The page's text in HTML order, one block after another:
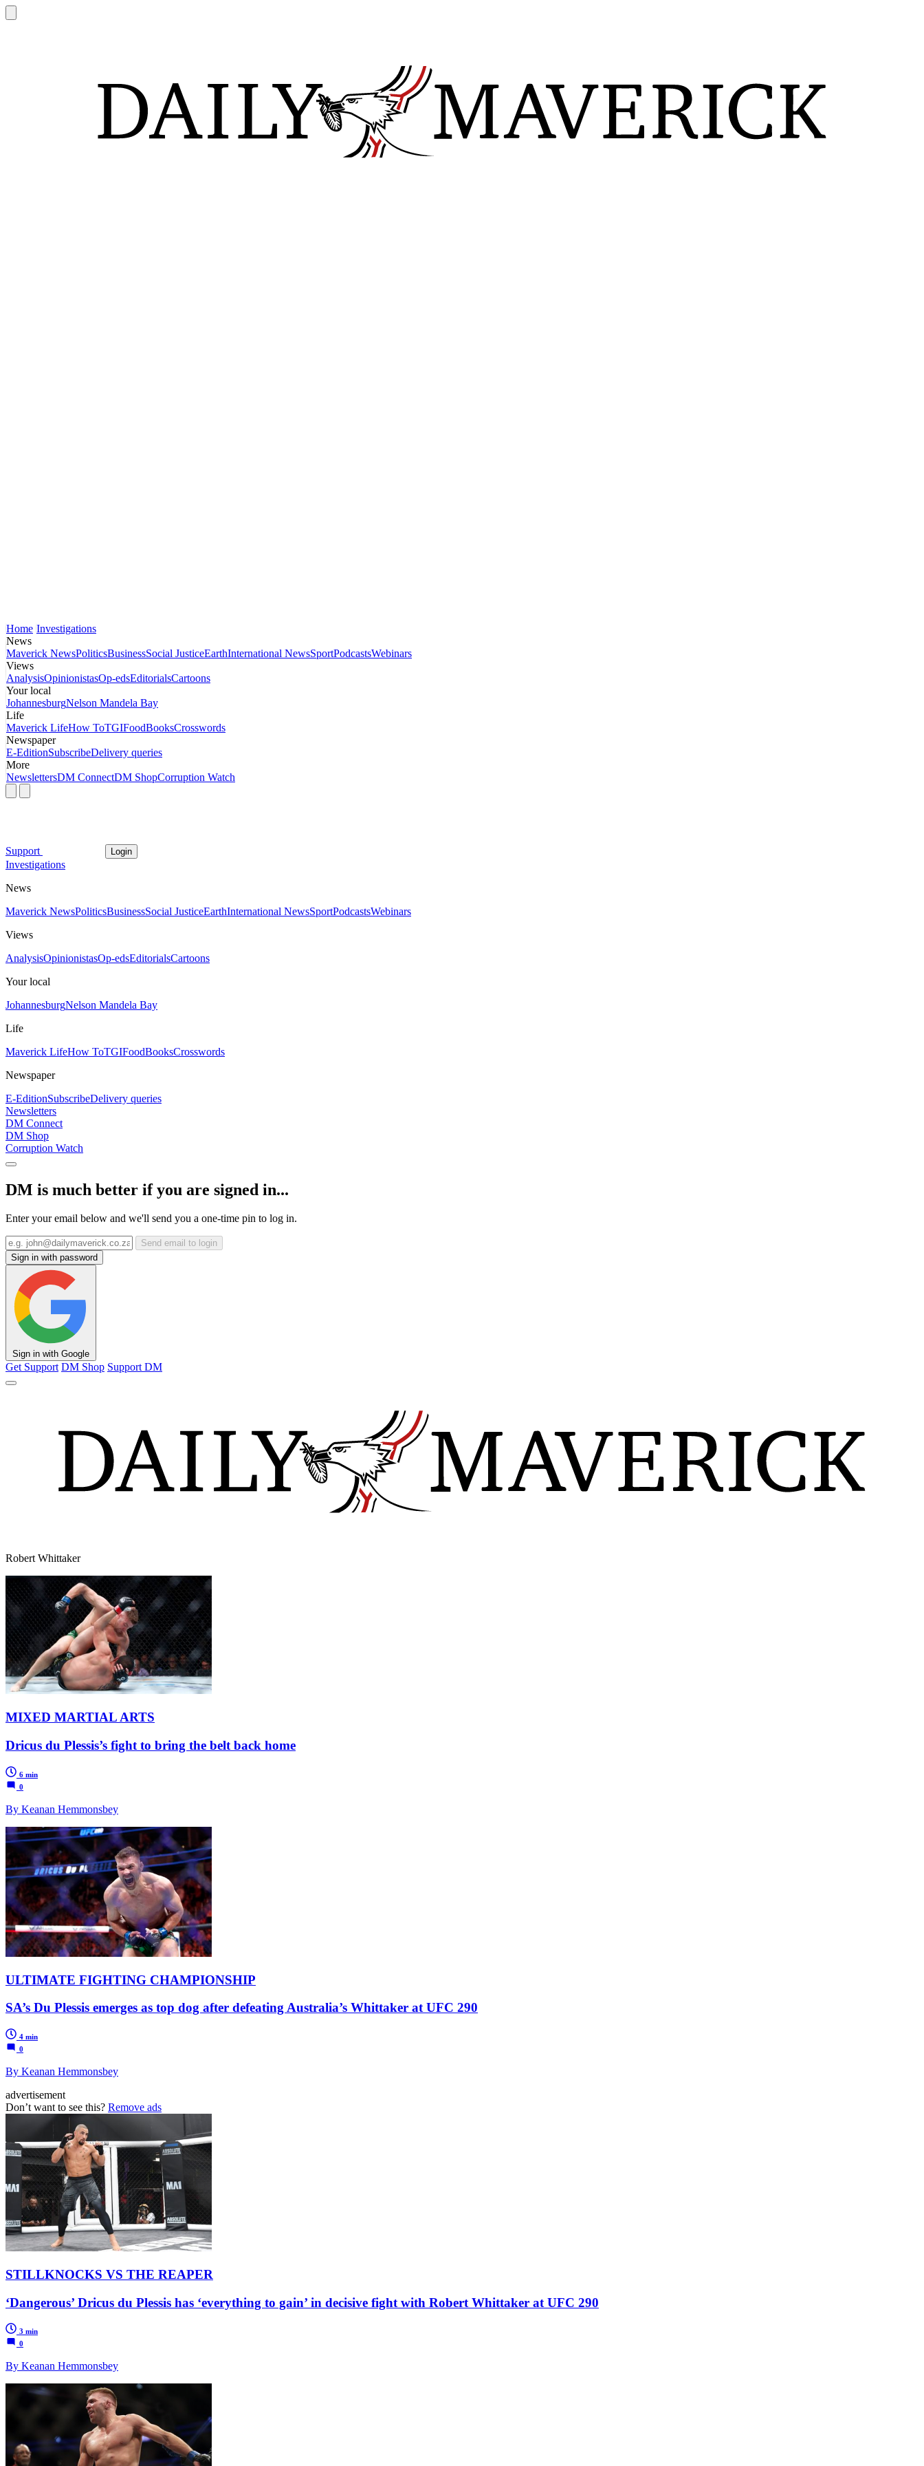
Home Investigations
News
Maverick NewsPoliticsBusinessSocial JusticeEarthInternational NewsSportPodcastsWebinars
Views
AnalysisOpinionistasOp-edsEditorialsCartoons
Your local
JohannesburgNelson Mandela Bay
Life
Maverick LifeHow ToTGIFoodBooksCrosswords
Newspaper
E-EditionSubscribeDelivery queries
More
NewslettersDM ConnectDM ShopCorruption Watch
Support Login
Investigations
News
Maverick NewsPoliticsBusinessSocial JusticeEarthInternational NewsSportPodcastsWebinars
Views
AnalysisOpinionistasOp-edsEditorialsCartoons
Your local
JohannesburgNelson Mandela Bay
Life
Maverick LifeHow ToTGIFoodBooksCrosswords
Newspaper
E-EditionSubscribeDelivery queries
Newsletters
DM Connect
DM Shop
Corruption Watch
DM is much better if you are signed in...
Enter your email below and we'll send you a one-time pin to log in.
Send email to login
Sign in with password
Sign in with Google
Get Support DM Shop Support DM
Robert Whittaker
MIXED MARTIAL ARTS
Dricus du Plessis’s fight to bring the belt back home
6 min
0
By Keanan Hemmonsbey
ULTIMATE FIGHTING CHAMPIONSHIP
SA’s Du Plessis emerges as top dog after defeating Australia’s Whittaker at UFC 290
4 min
0
By Keanan Hemmonsbey
advertisement
Don’t want to see this? Remove ads
STILLKNOCKS VS THE REAPER
‘Dangerous’ Dricus du Plessis has ‘everything to gain’ in decisive fight with Robert Whittaker at UFC 290
3 min
0
By Keanan Hemmonsbey